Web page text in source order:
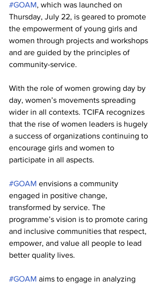
#GOAM, which was launched on
Thursday, July 22, is geared to promote
the empowerment of young girls and
women through projects and workshops
and are guided by the principles of
community-service.
With the role of women growing day by
day, women’s movements spreading
wider in all contexts. TCIFA recognizes
that the rise of women leaders is hugely
a success of organizations continuing to
encourage girls and women to
participate in all aspects.
#GOAM envisions a community
engaged in positive change,
transformed by service. The
programme’s vision is to promote caring
and inclusive communities that respect,
empower, and value all people to lead
better quality lives.
#GOAM aims to engage in analyzing